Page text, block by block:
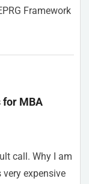
Framework
for MBA
call. Why I am
expensive